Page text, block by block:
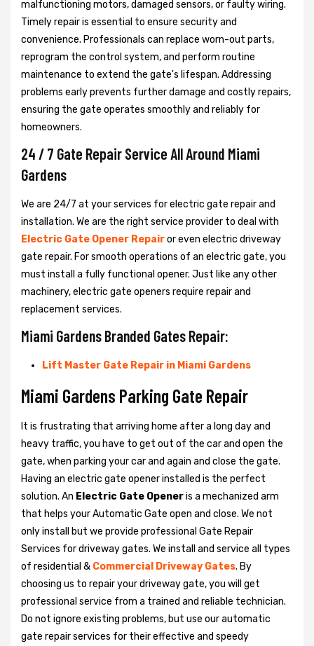
malfunctioning motors, damaged sensors, or faulty wiring.
Timely repair is essential to ensure security and
convenience. Professionals can replace worn-out parts,
reprogram the control system, and perform routine
maintenance to extend the gate's lifespan. Addressing
problems early prevents further damage and costly repairs,
ensuring the gate operates smoothly and reliably for
homeowners.
24 / 7 Gate Repair Service All Around Miami
Gardens
We are 24/7 at your services for electric gate repair and
installation. We are the right service provider to deal with
Electric Gate Opener Repairor even electric driveway
gate repair. For smooth operations of an electric gate, you
must install a fully functional opener. Just like any other
machinery, electric gate openers require repair and
replacement services.
Miami Gardens Branded Gates Repair:
Lift Master Gate Repair in Miami Gardens
Miami Gardens Parking Gate Repair
It is frustrating that arriving home after a long day and
heavy traffic, you have to get out of the car and open the
gate, when parking your car and again and close the gate.
Having an electric gate opener installed is the perfect
solution. An Electric Gate Openeris a mechanized arm
that helps your Automatic Gate open and close. We not
only install but we provide professional Gate Repair
Services for driveway gates. We install and service all types
of residential & Commercial Driveway Gates. By
choosing us to repair your driveway gate, you will get
professional service from a trained and reliable technician.
Do not ignore existing problems, but use our automatic
gate repair services for their effective and speedy